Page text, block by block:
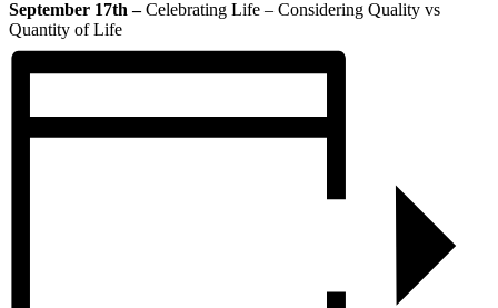
September 17th –Celebrating Life – Considering Quality vs
Quantity of Life